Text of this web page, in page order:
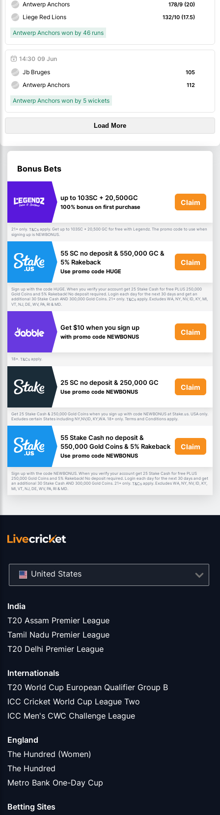
Antwerp Anchors
178/9 (20)
Liege Red Lions 132/10 (17.5)
Antwerp Anchors won by 46 runs
09 Jun
14:30
Jb Bruges
105
Antwerp Anchors 112
Antwerp Anchors won by 5 wickets
Load More
Bonus Bets
up to 103SC + 20,500GC
100% bonus on first purchase
Claim
21+ only. T&Cs apply. Get up to 103SC + 20,500 GC for free with Legendz. The promo code to use when
signing up is NEWBONUS.
55 SC no deposit & 550,000 GC &
5% Rakeback
Use promo code HUGE
Claim
Sign up with the code HUGE. When you verify your account get 25 Stake Cash for free PLUS 250,000
Gold Coins and 5% Rakeback! No deposit required. Login each day for the next 30 days and get an
additional 30 Stake Cash AND 300,000 Gold Coins. 21+ only. T&Cs apply. Excludes WA, NY, NV, ID, KY, MI,
VT, NJ, DE, WV, PA, RI & MD.
Get $10 when you sign up
with promo code NEWBONUS
Claim
18+. T&Cs apply.
25 SC no deposit & 250,000 GC
Use promo code NEWBONUS
Claim
Get 25 Stake Cash & 250,000 Gold Coins when you sign up with code NEWBONUS at Stake.us. USA only.
Excludes certain States including NY,NV,ID, KY,WA. 18+ only. Terms and Conditions apply.
55 Stake Cash no deposit &
550,000 Gold Coins & 5% Rakeback
Use promo code NEWBONUS
Claim
Sign up with the code NEWBONUS. When you verify your account get 25 Stake Cash for free PLUS
250,000 Gold Coins and 5% Rakeback! No deposit required. Login each day for the next 30 days and get
an additional 30 Stake Cash AND 300,000 Gold Coins. 21+ only. T&Cs apply. Excludes WA, NY, NV, ID, KY,
MI, VT, NJ, DE, WV, PA, RI & MD.
India
T20 Assam Premier League
Tamil Nadu Premier League
T20 Delhi Premier League
Internationals
T20 World Cup European Qualifier Group B
ICC Cricket World Cup League Two
ICC Men's CWC Challenge League
England
The Hundred (Women)
The Hundred
Metro Bank One-Day Cup
Betting Sites
United States